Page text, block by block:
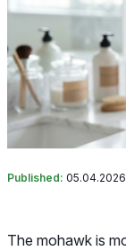
Published: 05.04.2026
The mohawk is